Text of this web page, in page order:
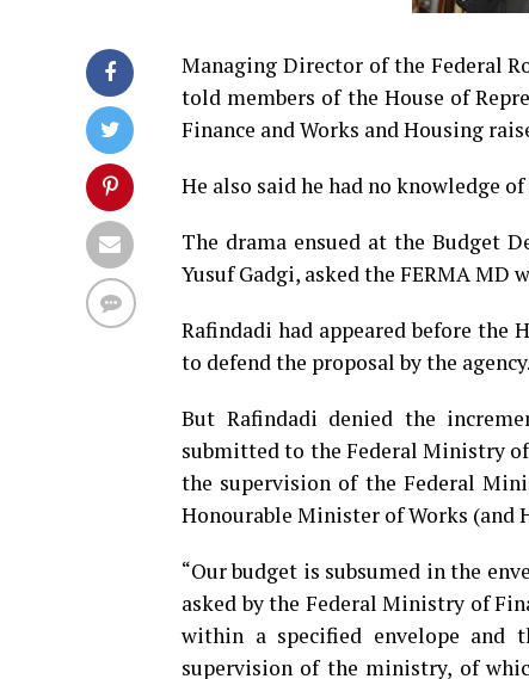
Managing Director of the Federal
told members of the House of
Finance and Works and Housing
He also said he had no knowledge
The drama ensued at the Budget
Yusuf Gadgi, asked the FERMA MD
Rafindadi had appeared before the
to defend the proposal by the agency.
But Rafindadi denied the
submitted to the Federal Ministry of
the supervision of the Federal
Honourable Minister of Works (and
“Our budget is subsumed in the
asked by the Federal Ministry of
within a specified envelope and
supervision of the ministry, of